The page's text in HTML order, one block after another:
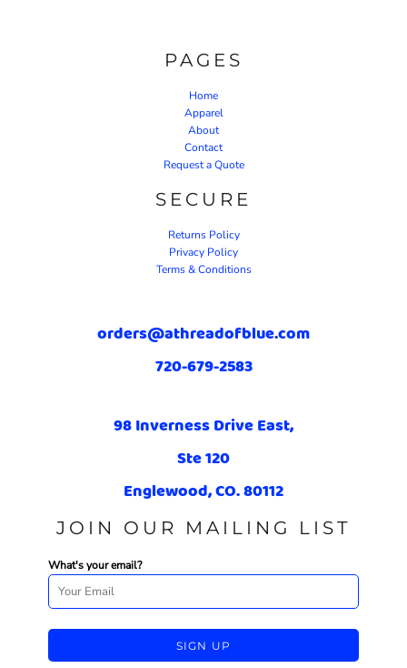
PAGES
Home
Apparel
About
Contact
Request a Quote
SECURE
Returns Policy
Privacy Policy
Terms & Conditions
orders@athreadofblue.com
720-679-2583
98 Inverness Drive East,
Ste 120
Englewood, CO. 80112
JOIN OUR MAILING LIST
What's your email?
SIGN UP